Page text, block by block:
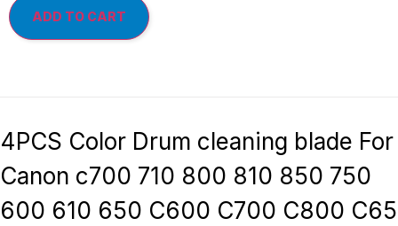
ADD TO CART
4PCS Color Drum cleaning blade For
Canon c700 710 800 810 850 750
600 610 650 C600 C700 C800 C65